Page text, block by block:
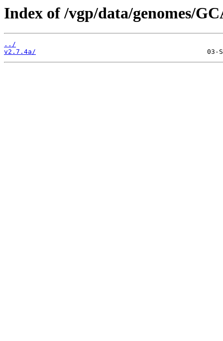
Index of /vgp/data/genomes/
../
v2.7.4a/